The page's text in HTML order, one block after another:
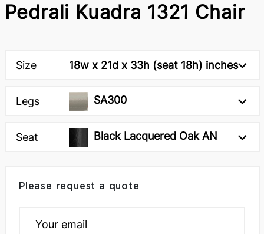
Pedrali Kuadra 1321 Chair
Size 18w x 21d x 33h (seat 18h) inches
Legs SA300
Seat Black Lacquered Oak AN
Please request a quote